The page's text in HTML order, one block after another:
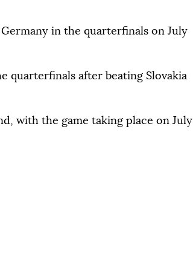
in the quarterfinals on July
quarterfinals after beating Slovakia
with the game taking place on July